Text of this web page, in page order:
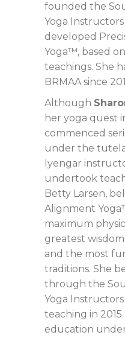
founded the
Yoga
developed
Yoga™, based
teachings. She
BRMAA since
Although
her yoga quest
commenced
under the
Iyengar
undertook
Betty Larsen,
Alignment
maximum
greatest
and the most
traditions. She
through the
Yoga
teaching in
education